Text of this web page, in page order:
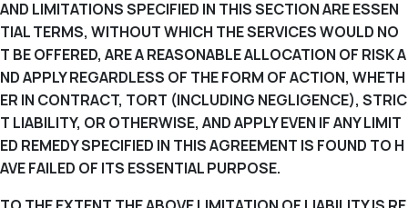
AND LIMITATIONS SPECIFIED IN THIS SECTION ARE ESSEN
TIAL TERMS, WITHOUT WHICH THE SERVICES WOULD NO
T BE OFFERED, ARE A REASONABLE ALLOCATION OF RISK A
ND APPLY REGARDLESS OF THE FORM OF ACTION, WHETH
ER IN CONTRACT, TORT (INCLUDING NEGLIGENCE), STRIC
T LIABILITY, OR OTHERWISE, AND APPLY EVEN IF ANY LIMIT
ED REMEDY SPECIFIED IN THIS AGREEMENT IS FOUND TO H
AVE FAILED OF ITS ESSENTIAL PURPOSE.